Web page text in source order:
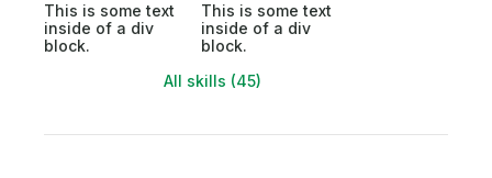
This is some text
inside of a div
block.
This is some text
inside of a div
block.
All skills (45)